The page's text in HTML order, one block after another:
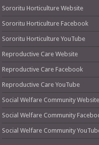
Sororitu Horticulture Website
Sororitu Horticulture Facebook
Sororitu Horticulture YouTube
Reproductive Care Website
Reproductive Care Facebook
Reproductive Care YouTube
Social Welfare Community Website
Social Welfare Community
Social Welfare Community